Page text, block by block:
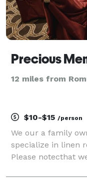
Precious
12 miles from
$10-$15 /person
We our a family
specialize in linen
Please notecthat